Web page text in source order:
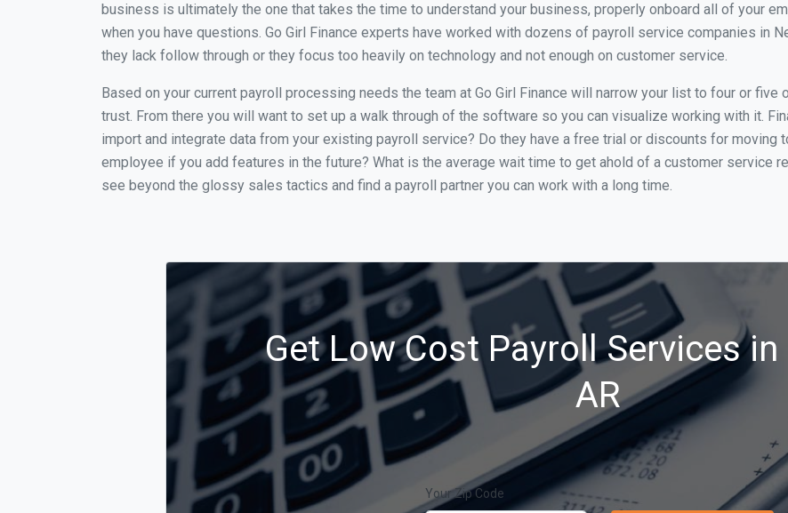
business is ultimately the one that takes the time to understand your business, properly onboard all of your
when you have questions. Go Girl Finance experts have worked with dozens of payroll service companies in
they lack follow through or they focus too heavily on technology and not enough on customer service.
Based on your current payroll processing needs the team at Go Girl Finance will narrow your list to four or
trust. From there you will want to set up a walk through of the software so you can visualize working with it.
import and integrate data from your existing payroll service? Do they have a free trial or discounts for moving
employee if you add features in the future? What is the average wait time to get ahold of a customer service
see beyond the glossy sales tactics and find a payroll partner you can work with a long time.
Get Low Cost Payroll Services
AR
Your Zip Code